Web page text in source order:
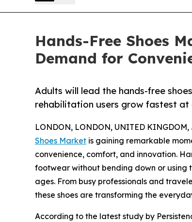
Hands-Free Shoes
Demand for
Adults will lead the hands-free
rehabilitation users grow fastest at
LONDON, LONDON, UNITED
Shoes Market is gaining remarkable
convenience, comfort, and innovation.
footwear without bending down or using
ages. From busy professionals and
these shoes are transforming the
According to the latest study by